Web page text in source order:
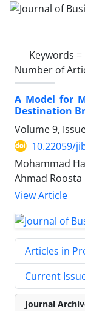
Keywords =
Number of
A Model for
Destination
Volume 9,
10.22059/
Mohammad
Ahmad Roosta
View Article
Articles in
Current
Journal